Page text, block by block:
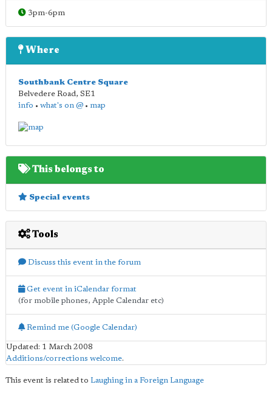
3pm-6pm
Where
Southbank Centre Square
Belvedere Road, SE1
info • what's on @ • map
This belongs to
Special events
Tools
Discuss this event in the forum
Get event in iCalendar format
(for mobile phones, Apple Calendar etc)
Remind me (Google Calendar)
Updated: 1 March 2008
Additions/corrections welcome.
This event is related to Laughing in a Foreign Language